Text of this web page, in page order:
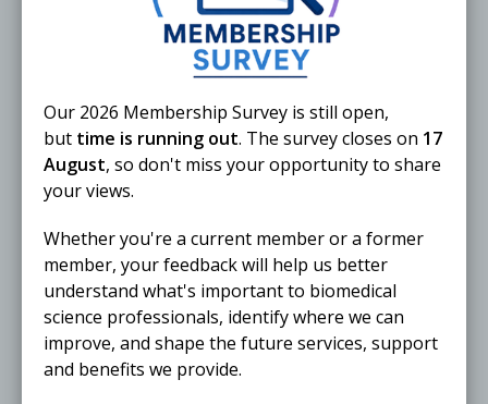
Our 2026 Membership Survey is still open,
but time is running out. The survey closes on 17
August, so don't miss your opportunity to share
your views.
Whether you're a current member or a former
member, your feedback will help us better
understand what's important to biomedical
science professionals, identify where we can
improve, and shape the future services, support
and benefits we provide.
25 November 2026
The Biomedical Scientist Live 2026
Webinar ONLINE
Free